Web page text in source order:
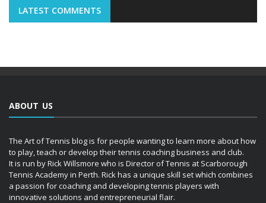
LATEST COMMENTS
ABOUT US
The Art of Tennis blog is for people wanting to learn more about how
to play, teach or develop their tennis coaching business and club.
It is run by Rick Willsmore who is Director of Tennis at Scarborough
Tennis Academy in Perth. Rick has a unique skill set which combines
a passion for coaching and developing tennis players with
innovative solutions and entrepreneurial flair.